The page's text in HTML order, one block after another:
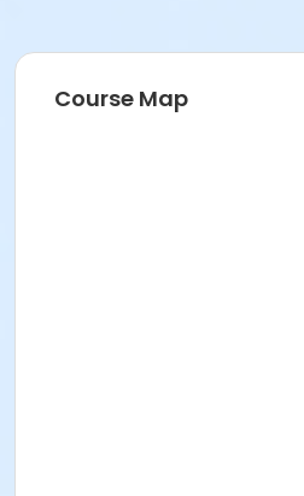
Course Map